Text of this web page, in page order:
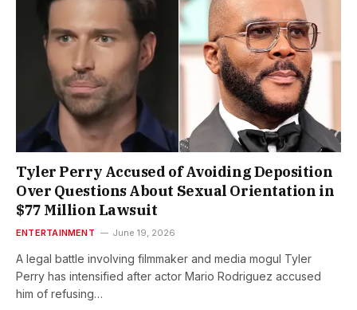
Tyler Perry Accused of Avoiding Deposition
Over Questions About Sexual Orientation in
$77 Million Lawsuit
ENTERTAINMENT June 19, 2026
A legal battle involving filmmaker and media mogul Tyler
Perry has intensified after actor Mario Rodriguez accused
him of refusing…